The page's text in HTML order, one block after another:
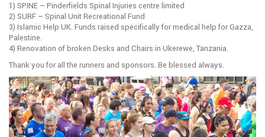
1) SPINE – Pinderfields Spinal Injuries centre limited
2) SURF – Spinal Unit Recreational Fund
3) Islamic Help UK. Funds raised specifically for medical help for Gazza,
Palestine.
4) Renovation of broken Desks and Chairs in Ukerewe, Tanzania.
Thank you for all the runners and sponsors. Be blessed always.